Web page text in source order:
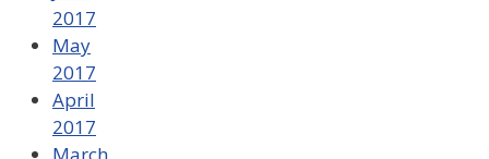
2017
May
2017
April
2017
March